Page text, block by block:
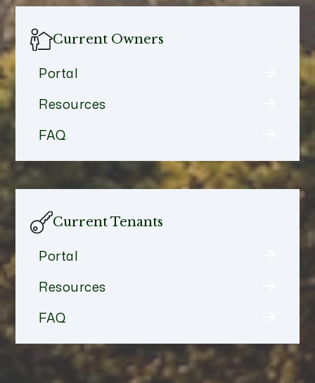
Current Owners
Portal
Resources
FAQ
Current Tenants
Portal
Resources
FAQ